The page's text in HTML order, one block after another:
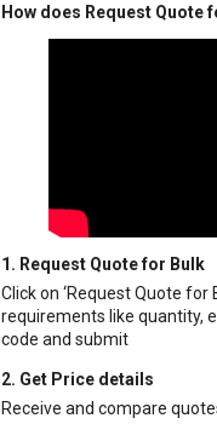
How does Request Quote
1. Request Quote for Bulk
Click on ‘Request Quote
requirements like quantity,
code and submit
2. Get Price details
Receive and compare